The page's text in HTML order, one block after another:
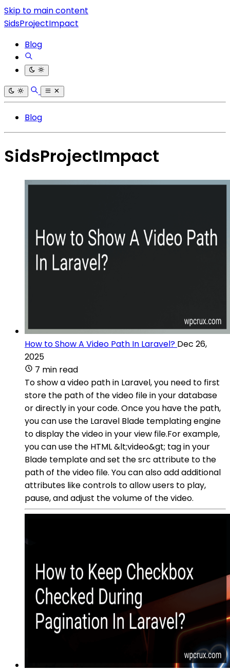
Skip to main content
SidsProjectImpact
Blog
Blog
SidsProjectImpact
How to Show A Video Path In Laravel? Dec 26,
2025
7 min read
To show a video path in Laravel, you need to first
store the path of the video file in your database
or directly in your code. Once you have the path,
you can use the Laravel Blade templating engine
to display the video in your view file.For example,
you can use the HTML &lt;video&gt; tag in your
Blade template and set the src attribute to the
path of the video file. You can also add additional
attributes like controls to allow users to play,
pause, and adjust the volume of the video.